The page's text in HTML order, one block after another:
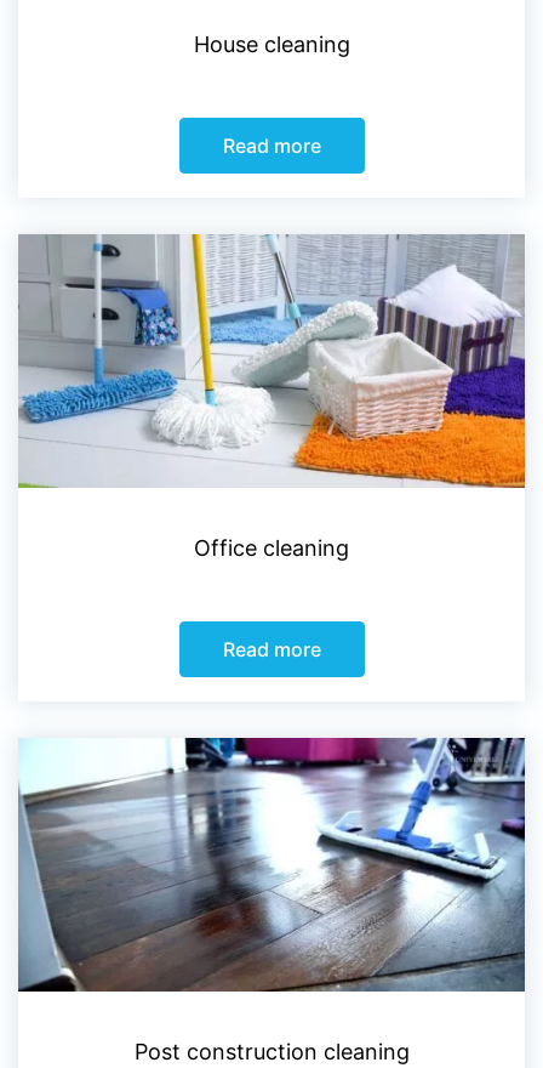
House cleaning
Read more
Office cleaning
Read more
Post construction cleaning